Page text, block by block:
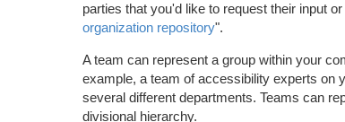
parties that you'd like to request their input
organization repository".
A team can represent a group within your
example, a team of accessibility experts on
several different departments. Teams can
divisional hierarchy.